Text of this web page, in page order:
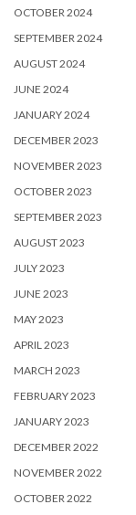
OCTOBER 2024
SEPTEMBER 2024
AUGUST 2024
JUNE 2024
JANUARY 2024
DECEMBER 2023
NOVEMBER 2023
OCTOBER 2023
SEPTEMBER 2023
AUGUST 2023
JULY 2023
JUNE 2023
MAY 2023
APRIL 2023
MARCH 2023
FEBRUARY 2023
JANUARY 2023
DECEMBER 2022
NOVEMBER 2022
OCTOBER 2022